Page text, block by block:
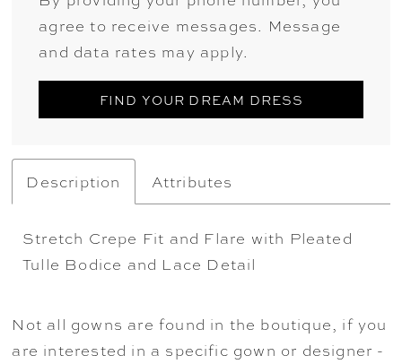
agree to receive messages. Message
and data rates may apply.
FIND YOUR DREAM DRESS
Description Attributes
Stretch Crepe Fit and Flare with Pleated
Tulle Bodice and Lace Detail
Not all gowns are found in the boutique, if you
are interested in a specific gown or designer -